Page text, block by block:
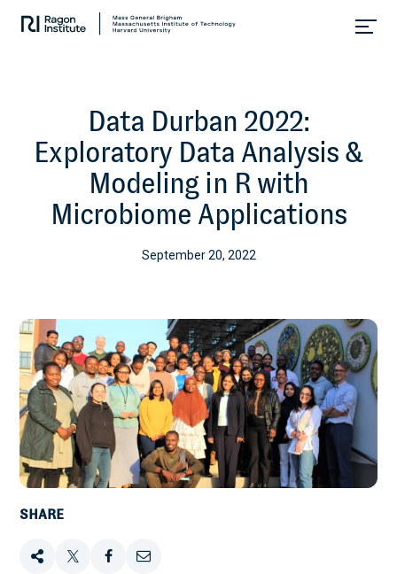
Research.
Data Durban 2022:
Exploratory Data Analysis &
Modeling in R with
Microbiome Applications
September 20, 2022
SHARE